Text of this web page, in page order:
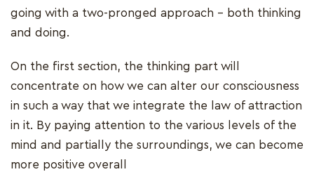
going with a two-pronged approach – both thinking
and doing.
On the first section, the thinking part will
concentrate on how we can alter our consciousness
in such a way that we integrate the law of attraction
in it. By paying attention to the various levels of the
mind and partially the surroundings, we can become
more positive overall